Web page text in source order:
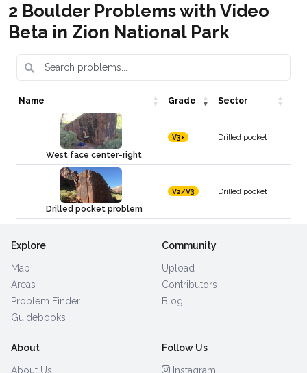
2 Boulder Problems with Video
Beta in Zion National Park
Name Grade Sector
West face center-right
V3+ Drilled pocket
Drilled pocket problem
V2/V3 Drilled pocket
Explore
Map
Areas
Problem Finder
Guidebooks
Community
Upload
Contributors
Blog
About
About Us
Follow Us
Instagram